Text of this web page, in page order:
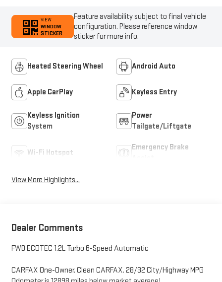
VIEW
WINDOW
STICKER
Feature availability subject to final vehicle
configuration. Please reference window
sticker for more info.
Heated Steering Wheel Android Auto
Apple CarPlay Keyless Entry
Keyless Ignition
System
Power
Tailgate/Liftgate
Wi-Fi Hotspot
Emergency Brake
View More Highlights...
Dealer Comments
FWD ECOTEC 1.2L Turbo 6-Speed Automatic
CARFAX One-Owner. Clean CARFAX. 28/32 City/Highway MPG